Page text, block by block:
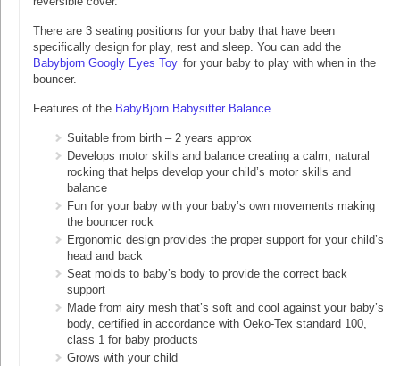
There are 3 seating positions for your baby that have been
specifically design for play, rest and sleep. You can add the
Babybjorn Googly Eyes Toy for your baby to play with when in the
bouncer.
Features of the BabyBjorn Babysitter Balance
Suitable from birth – 2 years approx
Develops motor skills and balance creating a calm, natural
rocking that helps develop your child’s motor skills and
balance
Fun for your baby with your baby’s own movements making
the bouncer rock
Ergonomic design provides the proper support for your child’s
head and back
Seat molds to baby’s body to provide the correct back
support
Made from airy mesh that’s soft and cool against your baby’s
body, certified in accordance with Oeko-Tex standard 100,
class 1 for baby products
Grows with your child